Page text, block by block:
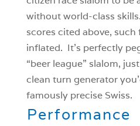
without world-class
scores cited above, such
inflated. It’s perfectly
“beer league” slalom,
clean turn generator
famously precise Swiss.
Performance